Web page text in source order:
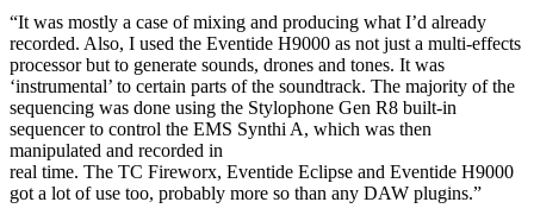
“It was mostly a case of mixing and producing what I’d already
recorded. Also, I used the Eventide H9000 as not just a multi-effects
processor but to generate sounds, drones and tones. It was
‘instrumental’ to certain parts of the soundtrack. The majority of the
sequencing was done using the Stylophone Gen R8 built-in
sequencer to control the EMS Synthi A, which was then
manipulated and recorded in
real time. The TC Fireworx, Eventide Eclipse and Eventide H9000
got a lot of use too, probably more so than any DAW plugins.”